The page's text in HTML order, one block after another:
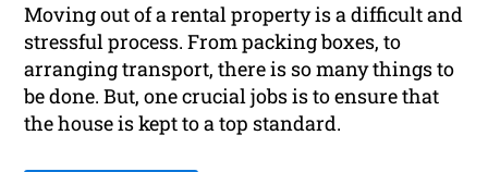
Moving out of a rental property is a difficult and
stressful process. From packing boxes, to
arranging transport, there is so many things to
be done. But, one crucial jobs is to ensure that
the house is kept to a top standard.